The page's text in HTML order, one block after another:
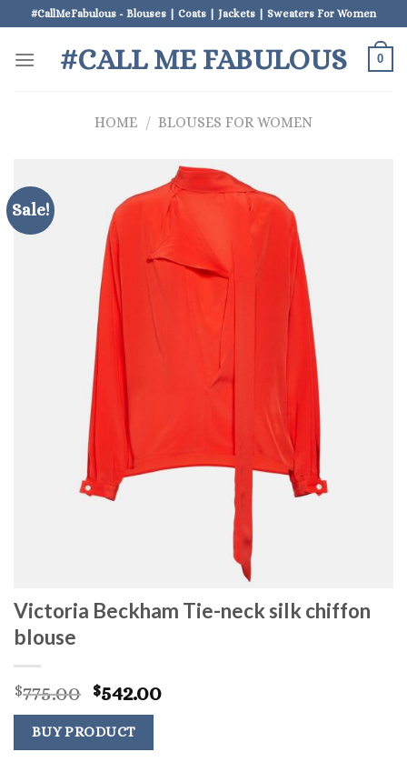
to
content
#CallMeFabulous - Blouses | Coats | Jackets | Sweaters For Women
#CALL ME FABULOUS 0
HOME / BLOUSES FOR WOMEN
Sale!
Victoria Beckham Tie-neck silk chiffon
blouse
$775.00 Original
price
was:
$775.00.
$542.00Current
BUY PRODUCT